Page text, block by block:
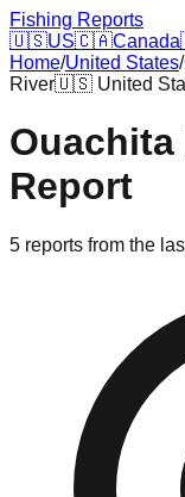
Fishing Reports
🇺🇸US🇨🇦Canada
Home/United States/
River🇺🇸 United
Ouachita
Report
5 reports from the